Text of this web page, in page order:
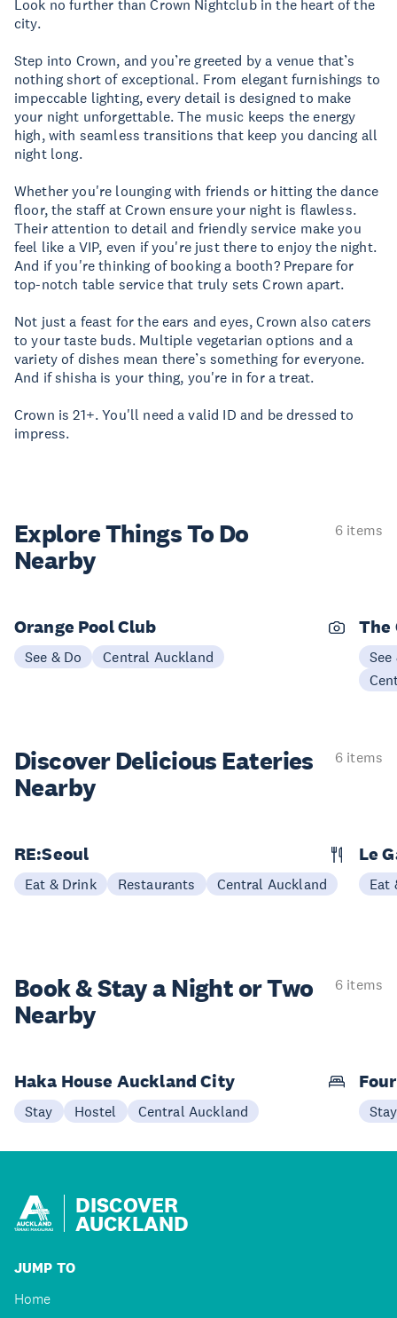
Look no further than Crown Nightclub in the heart of the
city.
Step into Crown, and you’re greeted by a venue that’s
nothing short of exceptional. From elegant furnishings to
impeccable lighting, every detail is designed to make
your night unforgettable. The music keeps the energy
high, with seamless transitions that keep you dancing all
night long.
Whether you're lounging with friends or hitting the dance
floor, the staff at Crown ensure your night is flawless.
Their attention to detail and friendly service make you
feel like a VIP, even if you're just there to enjoy the night.
And if you're thinking of booking a booth? Prepare for
top-notch table service that truly sets Crown apart.
Not just a feast for the ears and eyes, Crown also caters
to your taste buds. Multiple vegetarian options and a
variety of dishes mean there’s something for everyone.
And if shisha is your thing, you're in for a treat.
Crown is 21+. You'll need a valid ID and be dressed to
impress.
Explore ThingsTo Do
Nearby
6 items
Orange Pool Club
See & Do Central Auckland
The
See
Discover Delicious Eateries
Nearby
6 items
RE:Seoul
Eat & Drink Restaurants Central Auckland
Le
Eat
Book & Stay aNight or Two
Nearby
6 items
Haka House Auckland City
Stay Hostel Central Auckland Stay
DISCOVER
AUCKLAND
JUMP TO
Home